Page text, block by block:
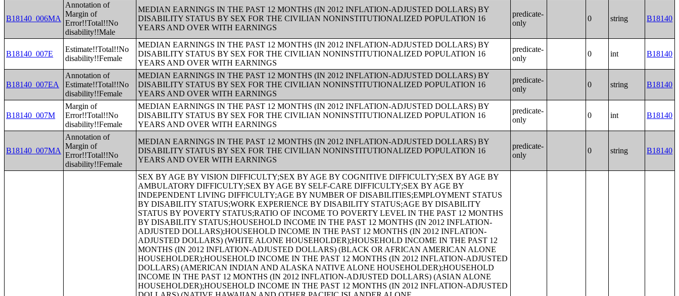
B18140_006MA
Annotation of
Margin of
Error!!Total!!No
disability!!Male
MEDIAN EARNINGS IN THE PAST 12 MONTHS (IN 2012 INFLATION-ADJUSTED DOLLARS) BY
DISABILITY STATUS BY SEX FOR THE CIVILIAN NONINSTITUTIONALIZED POPULATION 16
YEARS AND OVER WITH EARNINGS
predicate-
only
0 string B18140
B18140_007E
Estimate!!Total!!No
disability!!Female
MEDIAN EARNINGS IN THE PAST 12 MONTHS (IN 2012 INFLATION-ADJUSTED DOLLARS) BY
DISABILITY STATUS BY SEX FOR THE CIVILIAN NONINSTITUTIONALIZED POPULATION 16
YEARS AND OVER WITH EARNINGS
predicate-
only
0 int B18140
B18140_007EA
Annotation of
Estimate!!Total!!No
disability!!Female
MEDIAN EARNINGS IN THE PAST 12 MONTHS (IN 2012 INFLATION-ADJUSTED DOLLARS) BY
DISABILITY STATUS BY SEX FOR THE CIVILIAN NONINSTITUTIONALIZED POPULATION 16
YEARS AND OVER WITH EARNINGS
predicate-
only
0 string B18140
B18140_007M
Margin of
Error!!Total!!No
disability!!Female
MEDIAN EARNINGS IN THE PAST 12 MONTHS (IN 2012 INFLATION-ADJUSTED DOLLARS) BY
DISABILITY STATUS BY SEX FOR THE CIVILIAN NONINSTITUTIONALIZED POPULATION 16
YEARS AND OVER WITH EARNINGS
predicate-
only
0 int B18140
B18140_007MA
Annotation of
Margin of
Error!!Total!!No
disability!!Female
MEDIAN EARNINGS IN THE PAST 12 MONTHS (IN 2012 INFLATION-ADJUSTED DOLLARS) BY
DISABILITY STATUS BY SEX FOR THE CIVILIAN NONINSTITUTIONALIZED POPULATION 16
YEARS AND OVER WITH EARNINGS
predicate-
only
0 string B18140
SEX BY AGE BY VISION DIFFICULTY;SEX BY AGE BY COGNITIVE DIFFICULTY;SEX BY AGE BY AMBULATORY DIFFICULTY;SEX BY AGE BY SELF-CARE DIFFICULTY;SEX BY AGE BY INDEPENDENT LIVING DIFFICULTY;AGE BY NUMBER OF DISABILITIES;EMPLOYMENT STATUS BY DISABILITY STATUS;WORK EXPERIENCE BY DISABILITY STATUS;AGE BY DISABILITY STATUS BY POVERTY STATUS;RATIO OF INCOME TO POVERTY LEVEL IN THE PAST 12 MONTHS BY DISABILITY STATUS;HOUSEHOLD INCOME IN THE PAST 12 MONTHS (IN 2012 INFLATION-ADJUSTED DOLLARS);HOUSEHOLD INCOME IN THE PAST 12 MONTHS (IN 2012 INFLATION-ADJUSTED DOLLARS) (WHITE ALONE HOUSEHOLDER);HOUSEHOLD INCOME IN THE PAST 12 MONTHS (IN 2012 INFLATION-ADJUSTED DOLLARS) (BLACK OR AFRICAN AMERICAN ALONE HOUSEHOLDER);HOUSEHOLD INCOME IN THE PAST 12 MONTHS (IN 2012 INFLATION-ADJUSTED DOLLARS) (AMERICAN INDIAN AND ALASKA NATIVE ALONE HOUSEHOLDER);HOUSEHOLD INCOME IN THE PAST 12 MONTHS (IN 2012 INFLATION-ADJUSTED DOLLARS) (ASIAN ALONE HOUSEHOLDER);HOUSEHOLD INCOME IN THE PAST 12 MONTHS (IN 2012 INFLATION-ADJUSTED DOLLARS) (NATIVE HAWAIIAN AND OTHER PACIFIC ISLANDER ALONE HOUSEHOLDER);HOUSEHOLD INCOME IN THE PAST 12 MONTHS (IN 2012 INFLATION-ADJUSTED DOLLARS) (SOME OTHER RACE ALONE HOUSEHOLDER);HOUSEHOLD INCOME IN THE PAST 12 MONTHS (IN 2012 INFLATION-ADJUSTED DOLLARS) (TWO OR MORE RACES HOUSEHOLDER);HOUSEHOLD INCOME IN THE PAST 12 MONTHS (IN 2012 INFLATION-ADJUSTED DOLLARS) (WHITE ALONE, NOT HISPANIC OR LATINO HOUSEHOLDER);HOUSEHOLD INCOME IN THE PAST 12 MONTHS (IN 2012 INFLATION-ADJUSTED DOLLARS) (HISPANIC OR LATINO HOUSEHOLDER);AGE OF HOUSEHOLDER BY HOUSEHOLD INCOME IN THE PAST 12 MONTHS (IN 2012 INFLATION-ADJUSTED DOLLARS);AGE OF HOUSEHOLDER BY HOUSEHOLD INCOME IN THE PAST 12 MONTHS (IN 2012 INFLATION-ADJUSTED DOLLARS) (WHITE ALONE HOUSEHOLDER);AGE OF HOUSEHOLDER BY HOUSEHOLD INCOME IN THE PAST 12 MONTHS (IN 2012 INFLATION-ADJUSTED DOLLARS) (BLACK OR AFRICAN AMERICAN ALONE HOUSEHOLDER);AGE OF HOUSEHOLDER BY HOUSEHOLD INCOME IN THE PAST 12 MONTHS (IN 2012 INFLATION-ADJUSTED DOLLARS) (AMERICAN INDIAN AND ALASKA NATIVE ALONE HOUSEHOLDER);AGE OF HOUSEHOLDER BY HOUSEHOLD INCOME IN THE PAST 12 MONTHS (IN 2012 INFLATION-ADJUSTED DOLLARS) (ASIAN ALONE HOUSEHOLDER);AGE OF HOUSEHOLDER BY HOUSEHOLD INCOME IN THE PAST 12 MONTHS (IN 2012 INFLATION-ADJUSTED DOLLARS) (NATIVE HAWAIIAN AND OTHER PACIFIC ISLANDER ALONE HOUSEHOLDER);AGE OF HOUSEHOLDER BY HOUSEHOLD INCOME IN THE PAST 12 MONTHS (IN 2012 INFLATION-ADJUSTED DOLLARS) (SOME OTHER RACE ALONE HOUSEHOLDER);AGE OF HOUSEHOLDER BY HOUSEHOLD INCOME IN THE PAST 12 MONTHS (IN 2012 INFLATION-ADJUSTED DOLLARS) (TWO OR MORE RACES HOUSEHOLDER);AGE OF HOUSEHOLDER BY HOUSEHOLD INCOME IN THE PAST 12 MONTHS (IN 2012 INFLATION-ADJUSTED DOLLARS) (WHITE ALONE, NOT HISPANIC OR LATINO HOUSEHOLDER);AGE OF HOUSEHOLDER BY HOUSEHOLD INCOME IN THE PAST 12 MONTHS (IN 2012 INFLATION-ADJUSTED DOLLARS) (HISPANIC OR LATINO HOUSEHOLDER);FAMILY INCOME IN THE PAST 12 MONTHS (IN 2012 INFLATION-ADJUSTED DOLLARS);FAMILY INCOME IN THE PAST 12 MONTHS (IN 2012 INFLATION-ADJUSTED DOLLARS) (WHITE ALONE HOUSEHOLDER);FAMILY INCOME IN THE PAST 12 MONTHS (IN 2012 INFLATION-ADJUSTED DOLLARS) (BLACK OR AFRICAN AMERICAN ALONE HOUSEHOLDER);FAMILY INCOME IN THE PAST 12 MONTHS (IN 2012 INFLATION-ADJUSTED DOLLARS) (AMERICAN INDIAN AND ALASKA NATIVE ALONE HOUSEHOLDER);FAMILY INCOME IN THE PAST 12 MONTHS (IN 2012 INFLATION-ADJUSTED DOLLARS) (ASIAN ALONE HOUSEHOLDER);FAMILY INCOME IN THE PAST 12 MONTHS (IN 2012 INFLATION-ADJUSTED DOLLARS) (NATIVE HAWAIIAN AND OTHER PACIFIC ISLANDER ALONE HOUSEHOLDER);FAMILY INCOME IN THE PAST 12 MONTHS (IN 2012 INFLATION-ADJUSTED DOLLARS) (SOME OTHER RACE ALONE HOUSEHOLDER);FAMILY INCOME IN THE PAST 12 MONTHS (IN 2012 INFLATION-ADJUSTED DOLLARS) (TWO OR MORE RACES HOUSEHOLDER);FAMILY INCOME IN THE PAST 12 MONTHS (IN 2012 INFLATION-ADJUSTED DOLLARS) (WHITE ALONE, NOT HISPANIC OR LATINO HOUSEHOLDER);FAMILY INCOME IN THE PAST 12 MONTHS (IN 2012 INFLATION-ADJUSTED DOLLARS) (HISPANIC OR LATINO HOUSEHOLDER);FAMILY TYPE BY PRESENCE OF OWN CHILDREN UNDER 18 YEARS BY FAMILY INCOME IN THE PAST 12 MONTHS (IN 2012 INFLATION-ADJUSTED DOLLARS);NONFAMILY HOUSEHOLD INCOME IN THE PAST 12 MONTHS (IN 2012 INFLATION-ADJUSTED DOLLARS);SEX BY WORK EXPERIENCE IN THE PAST 12 MONTHS BY EARNINGS IN THE PAST 12 MONTHS (IN 2012 INFLATION-ADJUSTED DOLLARS) FOR THE POPULATION 16 YEARS AND OVER;SEX BY WORK EXPERIENCE IN THE PAST 12 MONTHS BY EARNINGS IN THE PAST 12 MONTHS (IN 2012 INFLATION-ADJUSTED DOLLARS) FOR THE POPULATION 16 YEARS AND OVER (WHITE ALONE);SEX BY WORK EXPERIENCE IN THE PAST 12 MONTHS BY EARNINGS IN THE PAST 12 MONTHS (IN 2012 INFLATION-ADJUSTED DOLLARS) FOR THE POPULATION 16 YEARS AND OVER (BLACK OR AFRICAN AMERICAN ALONE);SEX BY WORK EXPERIENCE IN THE PAST 12 MONTHS BY EARNINGS IN THE PAST 12 MONTHS (IN 2012 INFLATION-ADJUSTED DOLLARS) FOR THE POPULATION 16 YEARS AND OVER (AMERICAN INDIAN AND ALASKA NATIVE ALONE);SEX BY WORK EXPERIENCE IN THE PAST 12 MONTHS BY EARNINGS IN THE PAST 12 MONTHS (IN 2012 INFLATION-ADJUSTED DOLLARS) FOR THE POPULATION 16 YEARS AND OVER (ASIAN ALONE);SEX BY WORK EXPERIENCE IN THE PAST 12 MONTHS BY EARNINGS IN THE PAST 12 MONTHS (IN 2012 INFLATION-ADJUSTED DOLLARS) FOR THE POPULATION 16 YEARS AND OVER (NATIVE HAWAIIAN AND OTHER PACIFIC ISLANDER ALONE);SEX BY WORK EXPERIENCE IN THE PAST 12 MONTHS BY EARNINGS IN THE PAST 12 MONTHS (IN 2012 INFLATION-ADJUSTED DOLLARS) FOR THE POPULATION 16 YEARS AND OVER (SOME OTHER RACE ALONE);SEX BY WORK EXPERIENCE IN THE PAST 12 MONTHS BY EARNINGS IN THE PAST 12 MONTHS (IN 2012 INFLATION-ADJUSTED DOLLARS) FOR THE POPULATION 16 YEARS AND OVER (TWO OR MORE RACES);SEX BY WORK EXPERIENCE IN THE PAST 12 MONTHS BY EARNINGS IN THE PAST 12 MONTHS (IN 2012 INFLATION-ADJUSTED DOLLARS) FOR THE POPULATION 16 YEARS AND OVER (WHITE ALONE, NOT HISPANIC OR LATINO);SEX BY WORK EXPERIENCE IN THE PAST 12 MONTHS BY EARNINGS IN THE PAST 12 MONTHS (IN 2012 INFLATION-ADJUSTED DOLLARS) FOR THE POPULATION 16 YEARS AND OVER (HISPANIC OR LATINO);SEX BY AGE BY VETERAN STATUS FOR THE CIVILIAN POPULATION 18 YEARS AND OVER (WHITE ALONE);SEX BY AGE BY VETERAN STATUS FOR THE CIVILIAN POPULATION 18 YEARS AND OVER (BLACK OR AFRICAN AMERICAN ALONE);SEX BY AGE BY VETERAN STATUS FOR THE CIVILIAN POPULATION 18 YEARS AND OVER (AMERICAN INDIAN AND ALASKA NATIVE ALONE);SEX BY AGE BY VETERAN STATUS FOR THE CIVILIAN POPULATION 18 YEARS AND OVER (ASIAN ALONE);SEX BY AGE BY VETERAN STATUS FOR THE CIVILIAN POPULATION 18 YEARS AND OVER (NATIVE HAWAIIAN AND OTHER PACIFIC ISLANDER ALONE);SEX BY AGE BY VETERAN STATUS FOR THE CIVILIAN POPULATION 18 YEARS AND OVER (SOME OTHER RACE ALONE);SEX BY AGE BY VETERAN STATUS FOR THE CIVILIAN POPULATION 18 YEARS AND OVER (TWO OR MORE RACES);SEX BY AGE BY VETERAN STATUS FOR THE CIVILIAN POPULATION 18 YEARS AND OVER (WHITE ALONE, NOT HISPANIC OR LATINO);SEX BY AGE BY VETERAN STATUS FOR THE CIVILIAN POPULATION 18 YEARS AND OVER (HISPANIC OR LATINO);RECEIPT OF FOOD STAMPS/SNAP IN THE PAST 12 MONTHS FOR HOUSEHOLDS;VETERAN STATUS BY EMPLOYMENT STATUS FOR THE CIVILIAN POPULATION 18 TO 64 YEARS;AGE BY VETERAN STATUS BY POVERTY STATUS IN THE PAST 12 MONTHS BY DISABILITY STATUS FOR THE CIVILIAN POPULATION 18 YEARS AND OVER;SERVICE-CONNECTED DISABILITY-RATING STATUS FOR CIVILIAN VETERANS 18 YEARS AND OVER;RECEIPT OF FOOD STAMPS/SNAP IN THE PAST 12 MONTHS BY PRESENCE OF CHILDREN UNDER 18 YEARS FOR HOUSEHOLDS;RECEIPT OF FOOD STAMPS/SNAP IN THE PAST 12 MONTHS BY FAMILY TYPE BY NUMBER OF WORKERS IN FAMILY IN THE PAST 12 MONTHS;SEX BY AGE BY EMPLOYMENT STATUS FOR THE POPULATION 16 YEARS AND OVER;SEX BY AGE BY EMPLOYMENT STATUS FOR THE POPULATION 16 YEARS AND OVER (WHITE ALONE);SEX BY AGE BY EMPLOYMENT STATUS FOR THE POPULATION 16 YEARS AND OVER (BLACK OR AFRICAN AMERICAN ALONE);SEX BY AGE BY EMPLOYMENT STATUS FOR THE POPULATION 16 YEARS AND OVER (AMERICAN INDIAN AND ALASKA NATIVE ALONE);SEX BY AGE BY EMPLOYMENT STATUS FOR THE POPULATION 16 YEARS AND OVER (ASIAN ALONE);SEX BY AGE BY EMPLOYMENT STATUS FOR THE POPULATION 16 YEARS AND OVER (NATIVE HAWAIIAN AND OTHER PACIFIC ISLANDER ALONE);SEX BY AGE BY EMPLOYMENT STATUS FOR THE POPULATION 16 YEARS AND OVER (SOME OTHER RACE ALONE);SEX BY AGE BY EMPLOYMENT STATUS FOR THE POPULATION 16 YEARS AND OVER (TWO OR MORE RACES);SEX BY AGE BY EMPLOYMENT STATUS FOR THE POPULATION 16 YEARS AND OVER (WHITE ALONE, NOT HISPANIC OR LATINO);SEX BY AGE BY EMPLOYMENT STATUS FOR THE POPULATION 16 YEARS AND OVER (HISPANIC OR LATINO);WORK STATUS IN THE PAST 12 MONTHS BY EMPLOYMENT STATUS FOR THE CIVILIAN POPULATION 65 YEARS AND OVER;PRESENCE OF OWN CHILDREN UNDER 18 YEARS BY FAMILY TYPE BY EMPLOYMENT STATUS;AGE OF OWN CHILDREN UNDER 18 YEARS IN FAMILIES AND SUBFAMILIES BY LIVING ARRANGEMENTS BY EMPLOYMENT STATUS OF PARENTS;TENURE BY YEAR STRUCTURE BUILT BY UNITS IN STRUCTURE;TENURE BY AGE OF HOUSEHOLDER BY YEAR HOUSEHOLDER MOVED INTO UNIT;TENURE BY AGE OF HOUSEHOLDER BY YEAR STRUCTURE BUILT;TENURE BY YEAR HOUSEHOLDER MOVED INTO UNIT BY UNITS IN STRUCTURE;GROUP QUARTERS POPULATION;HEALTH INSURANCE COVERAGE STATUS BY SEX BY AGE;HEALTH INSURANCE COVERAGE STATUS BY AGE (WHITE ALONE);HEALTH INSURANCE COVERAGE STATUS BY AGE (BLACK OR AFRICAN AMERICAN ALONE);HEALTH INSURANCE COVERAGE STATUS BY AGE (AMERICAN INDIAN AND ALASKA NATIVE ALONE);HEALTH INSURANCE COVERAGE STATUS BY AGE (ASIAN ALONE);HEALTH INSURANCE COVERAGE STATUS BY AGE (NATIVE HAWAIIAN AND OTHER PACIFIC ISLANDER ALONE);HEALTH INSURANCE COVERAGE STATUS BY AGE (SOME OTHER RACE ALONE);HEALTH INSURANCE COVERAGE STATUS BY AGE (TWO OR MORE RACES);HEALTH INSURANCE COVERAGE STATUS BY AGE (WHITE ALONE, NOT HISPANIC OR LATINO);HEALTH INSURANCE COVERAGE STATUS BY AGE (HISPANIC OR LATINO);PRIVATE HEALTH INSURANCE STATUS BY SEX BY AGE;PUBLIC HEALTH INSURANCE STATUS BY SEX BY AGE;EMPLOYER-BASED HEALTH INSURANCE BY SEX BY AGE;DIRECT-PURCHASE HEALTH INSURANCE BY SEX BY AGE;MEDICARE COVERAGE BY SEX BY AGE;MEDICAID/MEANS-TESTED PUBLIC COVERAGE BY SEX BY AGE;TRICARE/MILITARY HEALTH COVERAGE BY SEX BY AGE;VA HEALTH CARE BY SEX B